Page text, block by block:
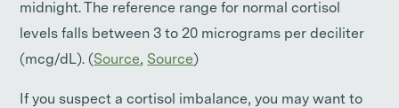
midnight. The reference range for normal cortisol
levels falls between 3 to 20 micrograms per deciliter
(mcg/dL). (Source, Source)
If you suspect a cortisol imbalance, you may want to